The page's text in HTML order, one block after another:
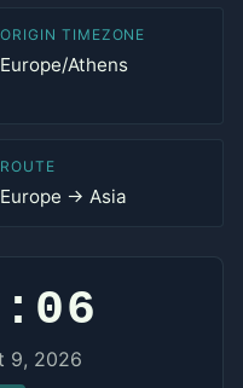
ORIGIN TIMEZONE
Europe/Athens
ROUTE
Europe → Asia
9, 2026